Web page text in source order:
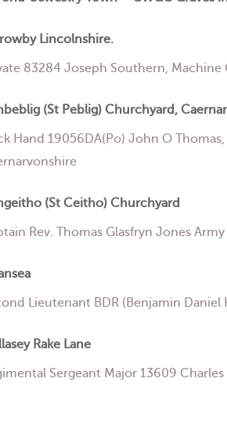
Lincolnshire.
83284 Joseph Southern, Machine
(St Peblig) Churchyard,
Hand 19056DA(Po) John O
(St Ceitho) Churchyard
Rev. Thomas Glasfryn Jones
Lieutenant BDR (Benjamin Daniel
Rake Lane
Sergeant Major 13609